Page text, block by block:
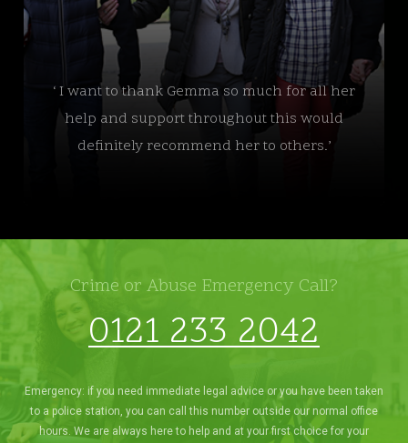
‘ I want to thank Gemma so much for all her
help and support throughout this would
definitely recommend her to others.’
Crime or Abuse Emergency Call?
0121 233 2042
Emergency: if you need immediate legal advice or you have been taken
to a police station, you can call this number outside our normal office
hours. We are always here to help and at your first choice for your